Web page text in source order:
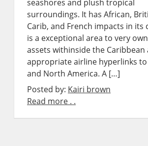
seashores and plush tropical
surroundings. It has African,
Carib, and French impacts in its
is a exceptional area to very
assets withinside the Caribbean
appropriate airline hyperlinks
and North America. A […]
Posted by: Kairi brown
Read more . .